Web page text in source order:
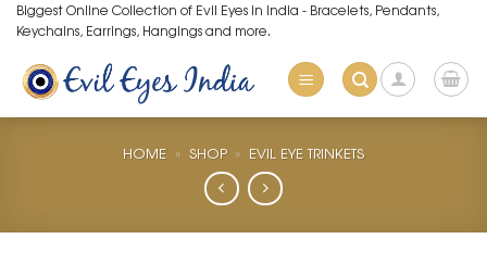
Skip
to
content
Biggest Online Collection of Evil Eyes in India - Bracelets, Pendants,
Keychains, Earrings, Hangings and more.
HOME » SHOP » EVIL EYE TRINKETS